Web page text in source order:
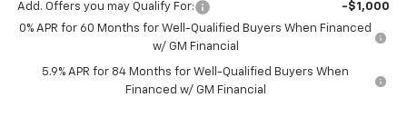
Add. Offers you may Qualify For:
-$1,000
0% APR for 60 Months for Well-Qualified Buyers When Financed
w/ GM Financial
5.9% APR for 84 Months for Well-Qualified Buyers When
Financed w/ GM Financial